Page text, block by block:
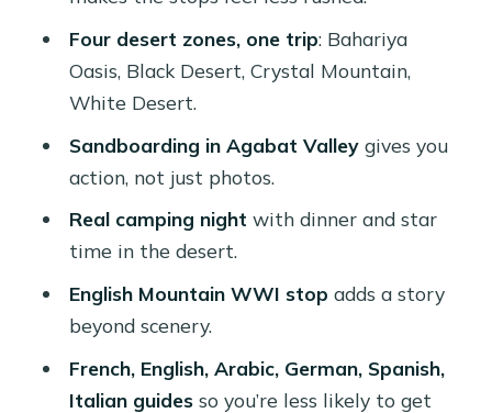
Footnotes and Salt-Lake Views
Who This Trip Suits Best (and Who
Should Rethink It)
Comfort Meets Desert Reality
Bahariya Oasis Camp and Desert
FAQ
Will there be a toilet at the desert
Four desert zones, one trip: Bahariya
Oasis, Black Desert, Crystal Mountain,
White Desert.
Sandboarding in Agabat Valleygives you
action, not just photos.
Real camping night with dinner and star
time in the desert.
English Mountain WWI stop adds a story
beyond scenery.
French, English, Arabic, German, Spanish,
Italian guidesso you’re less likely to get